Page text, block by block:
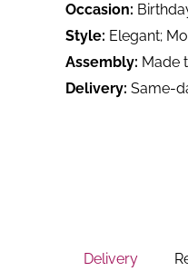
Occasion:
Style: Elegant;
Assembly: Made
Delivery: Same-
Delivery